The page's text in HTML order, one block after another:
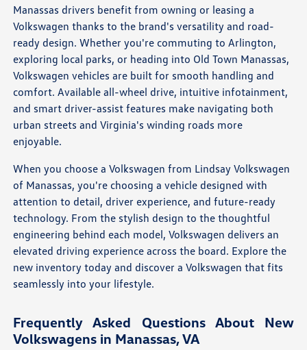
Manassas drivers benefit from owning or leasing a
Volkswagen thanks to the brand's versatility and road-
ready design. Whether you're commuting to Arlington,
exploring local parks, or heading into Old Town Manassas,
Volkswagen vehicles are built for smooth handling and
comfort. Available all-wheel drive, intuitive infotainment,
and smart driver-assist features make navigating both
urban streets and Virginia's winding roads more
enjoyable.
When you choose a Volkswagen from Lindsay Volkswagen
of Manassas, you're choosing a vehicle designed with
attention to detail, driver experience, and future-ready
technology. From the stylish design to the thoughtful
engineering behind each model, Volkswagen delivers an
elevated driving experience across the board. Explore the
new inventory today and discover a Volkswagen that fits
seamlessly into your lifestyle.
Frequently Asked Questions About New
Volkswagens in Manassas, VA